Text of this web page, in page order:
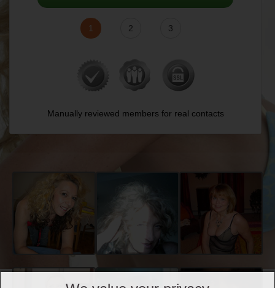
1 2 3
Manually reviewed members for real contacts